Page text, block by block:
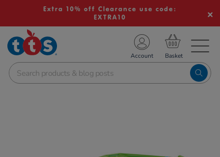
Extra 10% off Clearance use code:
EXTRA10
School Resources
Shop
Account